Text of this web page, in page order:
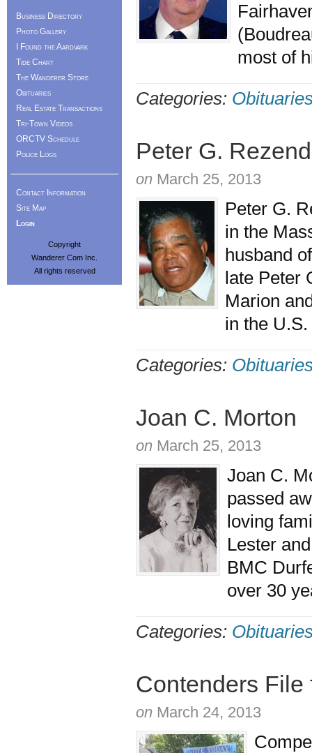
most of
Categories:
Peter G.
on March 25, 2013
Peter G.
in the
husband
late Peter
Marion
in the
Categories:
Joan C. Morton
on March 25, 2013
Joan C.
passed
loving
Lester
BMC
over 30
Categories:
Contenders
on March 24, 2013
Business Directory
Photo Gallery
I Found the Aardvark
Tide Chart
The Wanderer Store
Obituaries
Real Estate Transactions
Tri-Town Videos
ORCTV Schedule
Police Logs
Contact Information
Site Map
Login
Copyright
Wanderer Com Inc.
All rights reserved